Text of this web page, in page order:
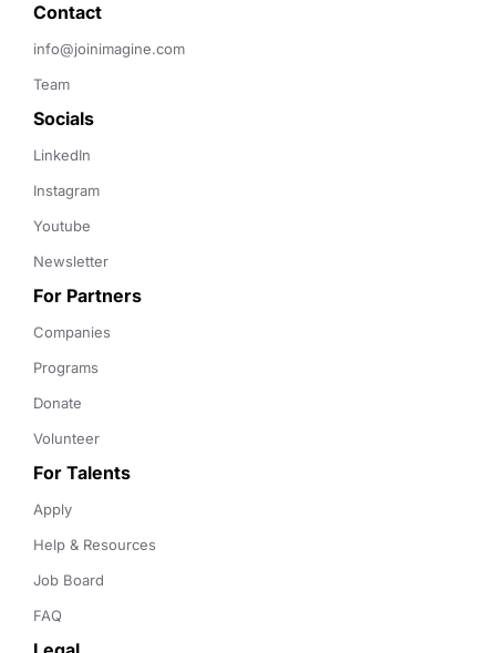
Contact
info@joinimagine.com
Team
Socials
LinkedIn
Instagram
Youtube
Newsletter
For Partners
Companies
Programs
Donate
Volunteer
For Talents
Apply
Help & Resources
Job Board
FAQ